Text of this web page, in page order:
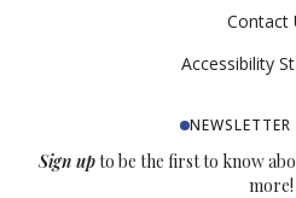
Contact
Accessibility
Sign upto be the first to know
more!